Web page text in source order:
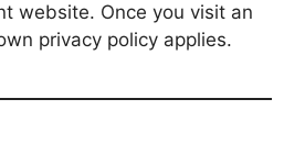
website. Once you visit an
privacy policy applies.